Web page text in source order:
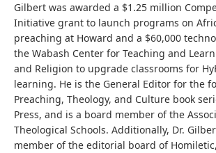
Gilbert was awarded a $1.25 million
Initiative grant to launch programs on
preaching at Howard and a $60,000
the Wabash Center for Teaching and
and Religion to upgrade classrooms for
learning. He is the General Editor for the
Preaching, Theology, and Culture book
Press, and is a board member of the
Theological Schools. Additionally, Dr.
member of the editorial board of